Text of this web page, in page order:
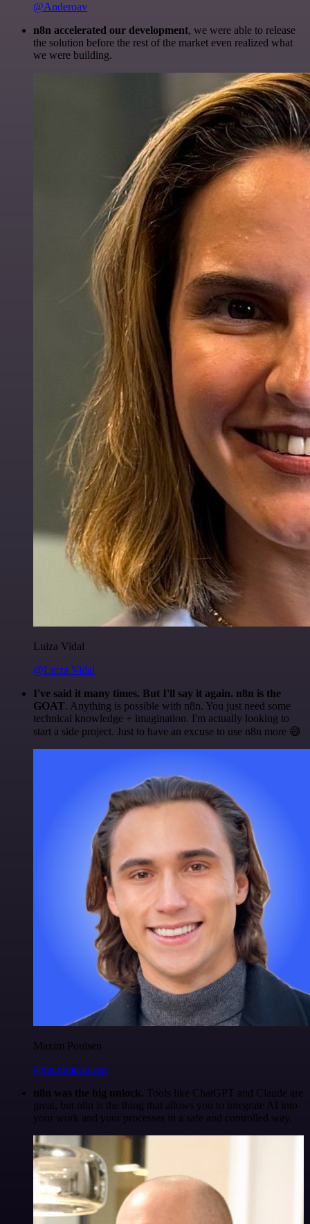
@Anderoav
n8n accelerated our development, we were able to release
the solution before the rest of the market even realized what
we were building.
Luiza Vidal
@Luiza Vidal
I've said it many times. But I'll say it again. n8n is the
GOAT. Anything is possible with n8n. You just need some
technical knowledge + imagination. I'm actually looking to
start a side project. Just to have an excuse to use n8n more 😅
Maxim Poulsen
@maximpoulsen
n8n was the big unlock. Tools like ChatGPT and Claude are
great, but n8n is the thing that allows you to integrate AI into
your work and your processes in a safe and controlled way.